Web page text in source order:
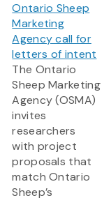
Ontario Sheep
Marketing
Agency call for
letters of intent
The Ontario
Sheep Marketing
Agency (OSMA)
invites
researchers
with project
proposals that
match Ontario
Sheep’s